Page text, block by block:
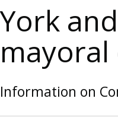
York
Information on